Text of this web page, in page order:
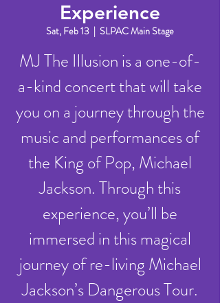
Experience
Sat, Feb 13
  |
SLPAC Main Stage
MJ The Illusion is a one-of-
a-kind concert that will take
you on a journey through the
music and performances of
the King of Pop, Michael
Jackson. Through this
experience, you’ll be
immersed in this magical
journey of re-living Michael
Jackson’s Dangerous Tour.